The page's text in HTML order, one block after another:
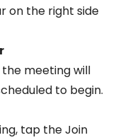
on the right side
meeting will
to begin.
tap the Join